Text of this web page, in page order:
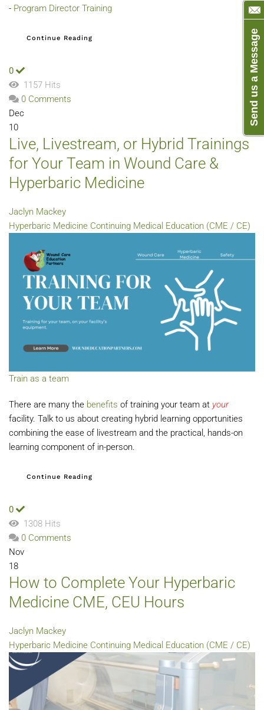
- Program Director Training
Continue Reading
0
1157 Hits
0 Comments
Dec
10
Live, Livestream, or Hybrid Trainings
for Your Team in Wound Care &
Hyperbaric Medicine
Jaclyn Mackey
Hyperbaric Medicine Continuing Medical Education (CME / CE)
Train as a team
There are many the benefits of training your team at your
facility. Talk to us about creating hybrid learning opportunities
combining the ease of livestream and the practical, hands-on
learning component of in-person.
Continue Reading
0
1308 Hits
0 Comments
Nov
18
How to Complete Your Hyperbaric
Medicine CME, CEU Hours
Jaclyn Mackey
Hyperbaric Medicine Continuing Medical Education (CME / CE)
Send us a Message